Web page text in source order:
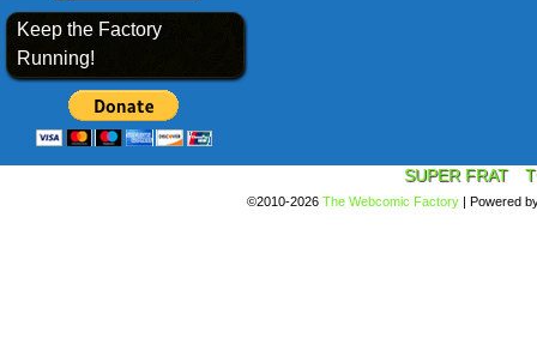
Keep the Factory
Running!
SUPER FRAT
©2010-2026 The Webcomic Factory | Powered